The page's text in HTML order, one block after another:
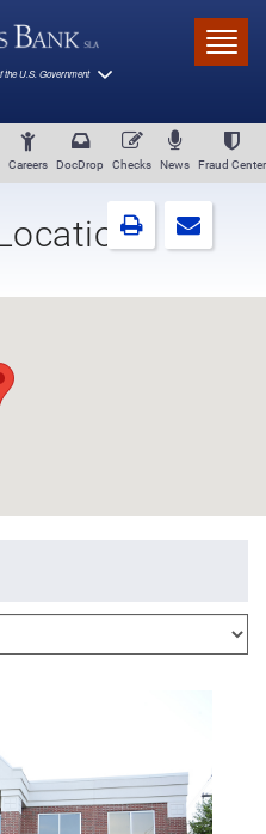
Careers DocDrop Checks News Fraud Center